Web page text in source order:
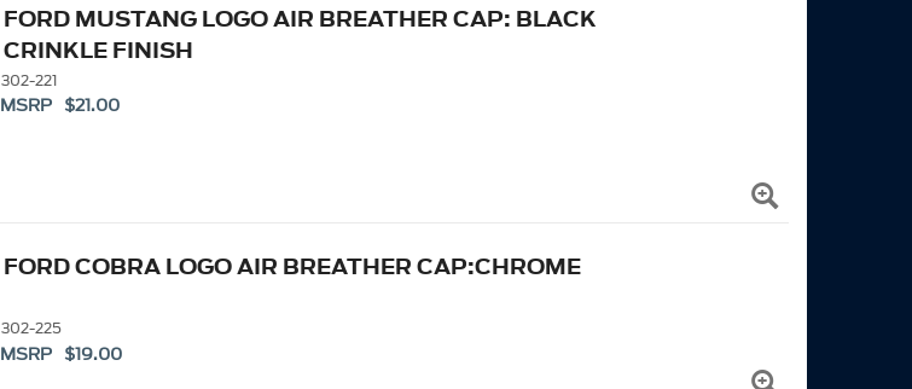
FORD MUSTANG LOGO AIR BREATHER CAP: BLACK
CRINKLE FINISH
302-221
MSRP $21.00
FORD COBRA LOGO AIR BREATHER CAP:CHROME
302-225
MSRP $19.00